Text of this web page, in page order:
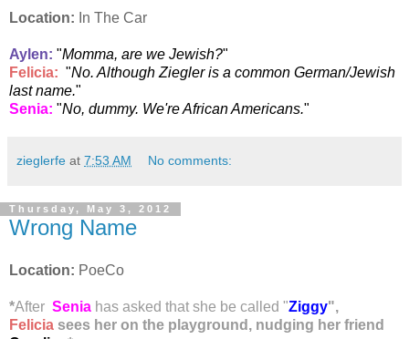
Location: In The Car
Aylen: "Momma, are we Jewish?"
Felicia: "No. Although Ziegler is a common German/Jewish
last name."
Senia: "No, dummy. We're African Americans."
zieglerfe at 7:53 AM No comments:
Thursday, May 3, 2012
Wrong Name
Location: PoeCo
*After Senia has asked that she be called "Ziggy",
Felicia sees her on the playground, nudging her friend